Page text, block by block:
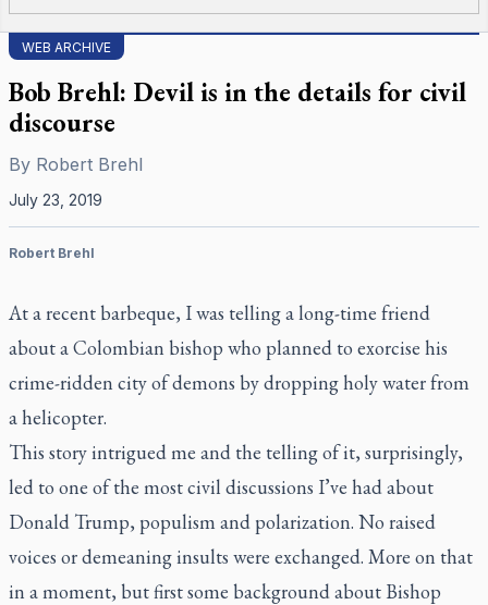
WEB ARCHIVE
Bob Brehl: Devil is in the details for civil
discourse
By Robert Brehl
July 23, 2019
Robert Brehl
At a recent barbeque, I was telling a long-time friend
about a Colombian bishop who planned to exorcise his
crime-ridden city of demons by dropping holy water from
a helicopter.
This story intrigued me and the telling of it, surprisingly,
led to one of the most civil discussions I’ve had about
Donald Trump, populism and polarization. No raised
voices or demeaning insults were exchanged. More on that
in a moment, but first some background about Bishop